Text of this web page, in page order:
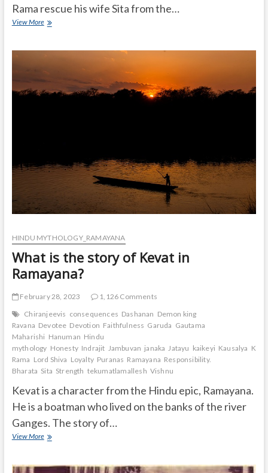
Rama rescue his wife Sita from the…
View MoreWhat
importance
ramayana?
HINDU MYTHOLOGY_RAMAYANA
What is the story of Kevat in
Ramayana?
February 28, 2023
1,126 Comments
Chiranjeevis consequences Dashanan Demon king
Ravana Devotee Devotion Faithfulness Garuda Gautama
Maharishi Hanuman Hindu
mythology Honesty Indrajit Jambuvan janaka Jatayu kaikeyi Kausalya
Rama Lord Shiva Loyalty Puranas Ramayana Responsibility.
Bharata Sita Strength tekumatlamallesh Vishnu
Kevat is a character from the Hindu epic, Ramayana.
He is a boatman who lived on the banks of the river
Ganges. The story of…
View MoreWhat
story